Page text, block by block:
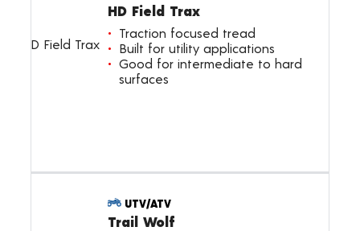
HD Field Trax
Traction focused tread
Built for utility applications
Good for intermediate to hard
surfaces
UTV/ATV
Trail Wolf